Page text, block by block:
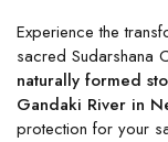
Experience the
sacred Sudarshana
naturally formed
Gandaki River in
protection for your